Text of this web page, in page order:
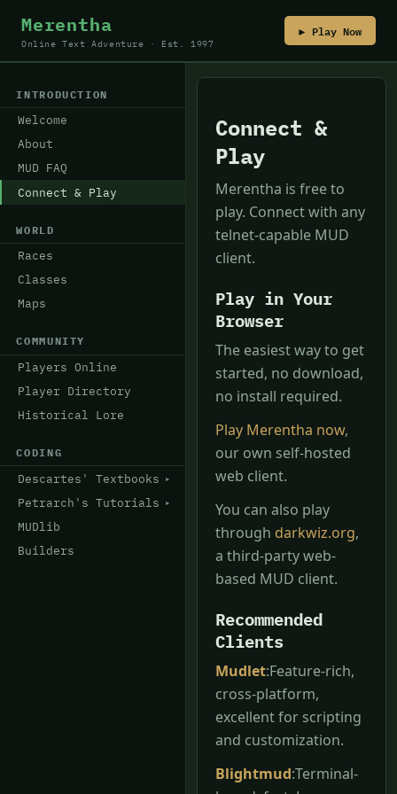
Merentha
Online Text Adventure · Est. 1997
▶ Play Now
INTRODUCTION
Welcome
About
MUD FAQ
Connect & Play
WORLD
Races
Classes
Maps
COMMUNITY
Players Online
Player Directory
Historical Lore
CODING
Descartes' Textbooks
Petrarch's Tutorials
MUDlib
Builders
Connect &
Play
Merentha is free to
play. Connect with any
telnet-capable MUD
client.
Play in Your
Browser
The easiest way to get
started, no download,
no install required.
Play Merentha now,
our own self-hosted
web client.
You can also play
through darkwiz.org,
a third-party web-
based MUD client.
Recommended
Clients
Mudlet:Feature-rich,
cross-platform,
excellent for scripting
and customization.
Blightmud:Terminal-